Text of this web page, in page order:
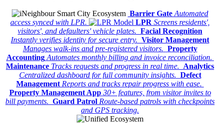
Barrier Gate Automated
access synced with LPR.
LPR Screens residents',
visitors', and defaulters' vehicle plates. Facial Recognition
Instantly verifies identity for secure entry. Visitor Management
Manages walk-ins and pre-registered visitors. Property
Accounting Automates monthly billing and invoice reconciliation.
Maintenance Tracks requests and progress in real time. Analytics
Centralized dashboard for full community insights. Defect
Management Reports and tracks repair progress with ease.
Property Management App 30+ features, from visitor invites to
bill payments. Guard Patrol Route-based patrols with checkpoints
and GPS tracking.